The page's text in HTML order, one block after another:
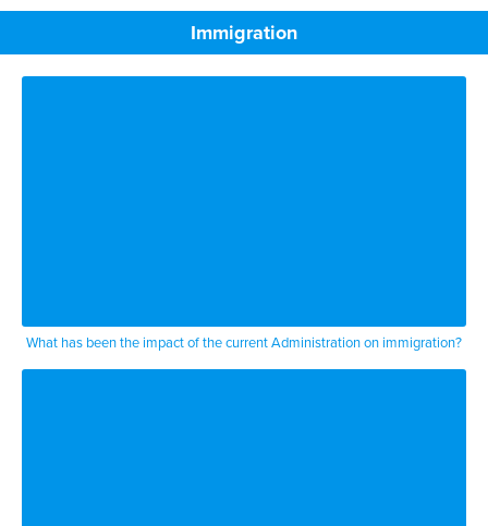
Immigration
What has been the impact of the current Administration on immigration?